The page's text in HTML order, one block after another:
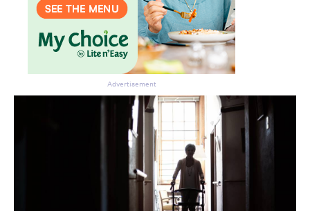
Advertisement
Don’t miss the next edition.
Subscribe to the HelloCare